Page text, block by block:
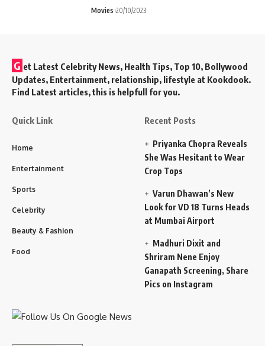
Movies 20/10/2023
G et Latest Celebrity News, Health Tips, Top 10, Bollywood
Updates, Entertainment, relationship, lifestyle at Kookdook.
Find Latest articles, this is helpfull for you.
Quick Link
Home
Entertainment
Sports
Celebrity
Beauty & Fashion
Food
Recent Posts
Priyanka Chopra Reveals
She Was Hesitant to Wear
Crop Tops
Varun Dhawan’s New
Look for VD 18 Turns Heads
at Mumbai Airport
Madhuri Dixit and
Shriram Nene Enjoy
Ganapath Screening, Share
Pics on Instagram